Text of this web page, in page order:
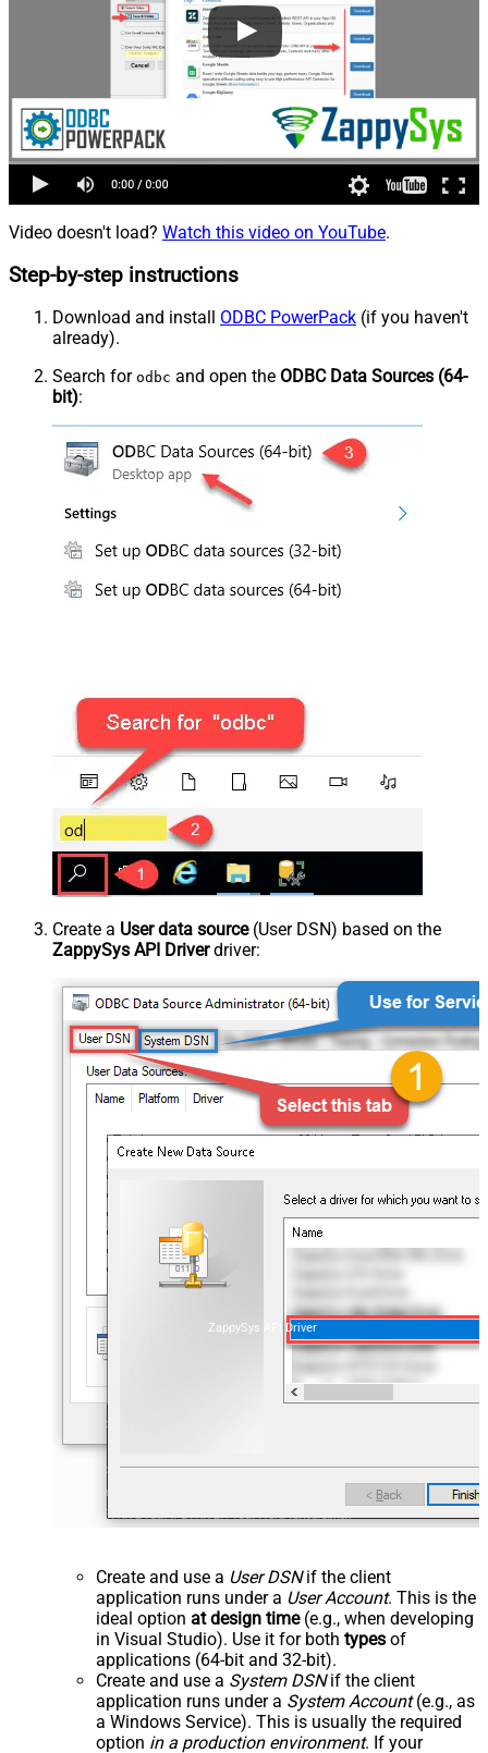
Video doesn't load? Watch this video on YouTube.
Step-by-step instructions
Download and install ODBC PowerPack (if you haven't
already).
Search for odbc and open the ODBC Data Sources (64-
bit):
Create a User data source(User DSN) based on the
ZappySys API Driverdriver:
ZappySys API Driver
Create and use a User DSNif the client
application runs under a User Account. This is the
ideal option at design time(e.g., when developing
in Visual Studio). Use it for both types of
applications (64-bit and 32-bit).
Create and use a System DSNif the client
application runs under a System Account(e.g., as
a Windows Service). This is usually the required
option in a production environment. If your